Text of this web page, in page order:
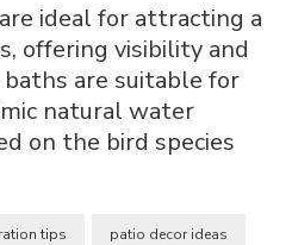
ideal for attracting a
offering visibility and
are suitable for
natural water
on the bird species
tips patio decor ideas